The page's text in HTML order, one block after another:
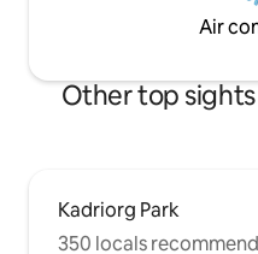
Air
Other top
Kadriorg Park
350 locals recommend